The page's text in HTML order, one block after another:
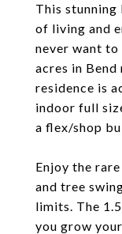
This
of living and
never want
acres in Bend
residence is
indoor full
a flex/shop
Enjoy the
and tree
limits. The
you grow